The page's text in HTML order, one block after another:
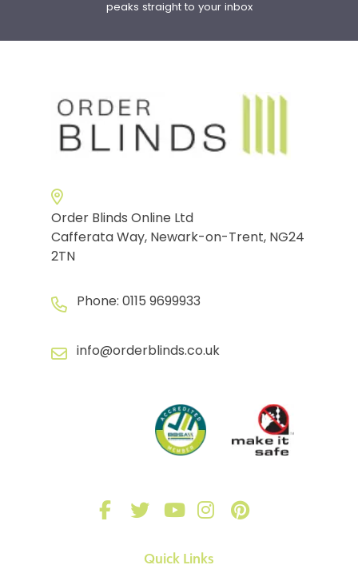
peaks straight to your inbox
Order Blinds Online Ltd
Cafferata Way, Newark-on-Trent, NG24
2TN
Phone: 0115 9699933
info@orderblinds.co.uk
Quick Links